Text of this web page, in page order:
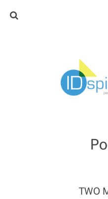
TWO